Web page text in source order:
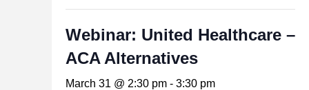
Webinar: United Healthcare –
ACA Alternatives
March 31 @ 2:30 pm- 3:30 pm